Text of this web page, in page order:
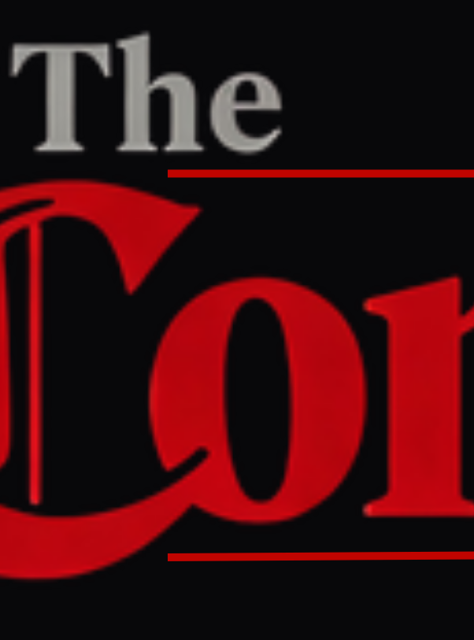
Home/Iran/Article
Al JazeeraCENTER
April 26, 2026 at 5:00 PM UTC
Iran shifts economic focus to essentials
uncertainty
Amidst war uncertainty, Iran's government is reversing some economic
ensure the availability of essential goods like food and medicine. This
reintroducing preferential exchange rates for imports and utilizing the
development fund to procure strategic reserves.
FULL BRIEF